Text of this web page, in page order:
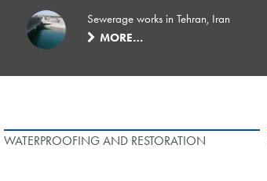
Sewerage works in Tehran, Iran
MORE…
WATERPROOFING AND RESTORATION